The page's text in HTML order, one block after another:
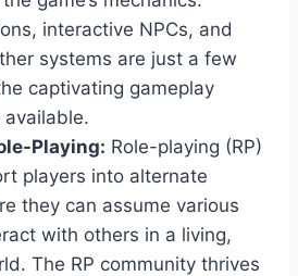
interactive NPCs, and
systems are just a few
captivating gameplay
Playing: Role-playing (RP)
players into alternate
they can assume various
with others in a living,
The RP community thrives